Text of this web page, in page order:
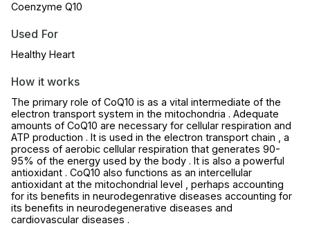
Coenzyme Q10
Used For
Healthy Heart
How it works
The primary role of CoQ10 is as a vital intermediate of the
electron transport system in the mitochondria . Adequate
amounts of CoQ10 are necessary for cellular respiration and
ATP production . It is used in the electron transport chain , a
process of aerobic cellular respiration that generates 90-
95% of the energy used by the body . It is also a powerful
antioxidant . CoQ10 also functions as an intercellular
antioxidant at the mitochondrial level , perhaps accounting
for its benefits in neurodegenrative diseases accounting for
its benefits in neurodegenerative diseases and
cardiovascular diseases .